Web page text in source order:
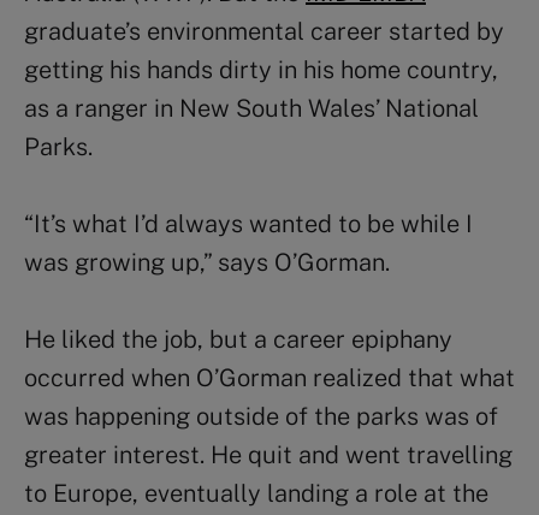
graduate’s environmental career started by
getting his hands dirty in his home country,
as a ranger in New South Wales’ National
Parks.
“It’s what I’d always wanted to be while I
was growing up,” says O’Gorman.
He liked the job, but a career epiphany
occurred when O’Gorman realized that what
was happening outside of the parks was of
greater interest. He quit and went travelling
to Europe, eventually landing a role at the